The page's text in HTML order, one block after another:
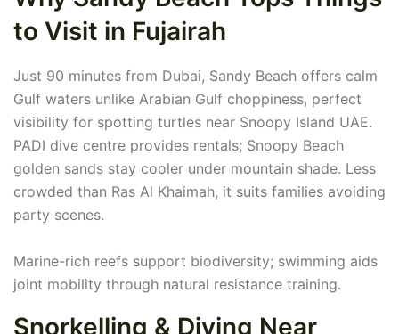
to Visit in Fujairah
Just 90 minutes from Dubai, Sandy Beach offers calm
Gulf waters unlike Arabian Gulf choppiness, perfect
visibility for spotting turtles near Snoopy Island UAE.
PADI dive centre provides rentals; Snoopy Beach
golden sands stay cooler under mountain shade. Less
crowded than Ras Al Khaimah, it suits families avoiding
party scenes.
Marine-rich reefs support biodiversity; swimming aids
joint mobility through natural resistance training.
Snorkelling & Diving Near